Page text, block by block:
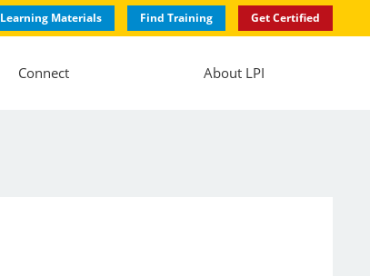
Learning Materials Find Training Get Certified
Connect About LPI